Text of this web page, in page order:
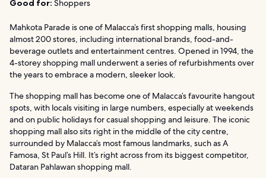
Good for: Shoppers
Mahkota Parade is one of Malacca’s first shopping malls, housing
almost 200 stores, including international brands, food-and-
beverage outlets and entertainment centres. Opened in 1994, the
4-storey shopping mall underwent a series of refurbishments over
the years to embrace a modern, sleeker look.
The shopping mall has become one of Malacca’s favourite hangout
spots, with locals visiting in large numbers, especially at weekends
and on public holidays for casual shopping and leisure. The iconic
shopping mall also sits right in the middle of the city centre,
surrounded by Malacca’s most famous landmarks, such as A
Famosa, St Paul’s Hill. It’s right across from its biggest competitor,
Dataran Pahlawan shopping mall.